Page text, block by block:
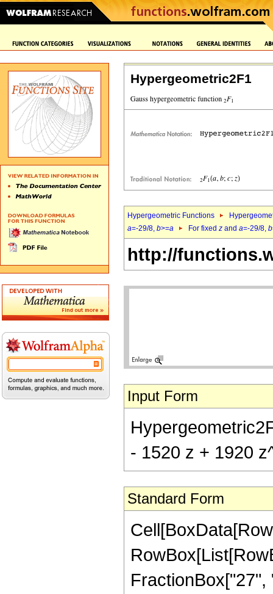
Hypergeometric2F1
Hypergeometric Functions
a=-29/8, b>=a For fixed z and a=-29/8, b
http://
Input Form
- 1520 z + 1920
Standard Form
FractionBox["27",